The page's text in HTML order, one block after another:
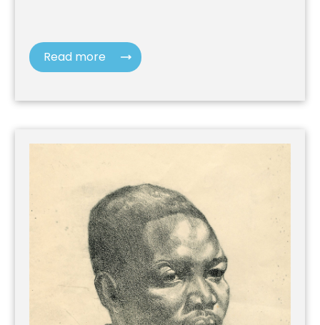
Read more